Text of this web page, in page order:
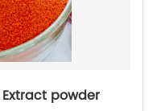
powder